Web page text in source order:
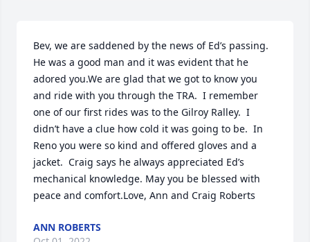
Bev, we are saddened by the news of Ed’s passing.
He was a good man and it was evident that he
adored you.We are glad that we got to know you
and ride with you through the TRA.  I remember
one of our first rides was to the Gilroy Ralley.  I
didn’t have a clue how cold it was going to be.  In
Reno you were so kind and offered gloves and a
jacket.  Craig says he always appreciated Ed’s
mechanical knowledge. May you be blessed with
peace and comfort.Love, Ann and Craig Roberts
ANN ROBERTS